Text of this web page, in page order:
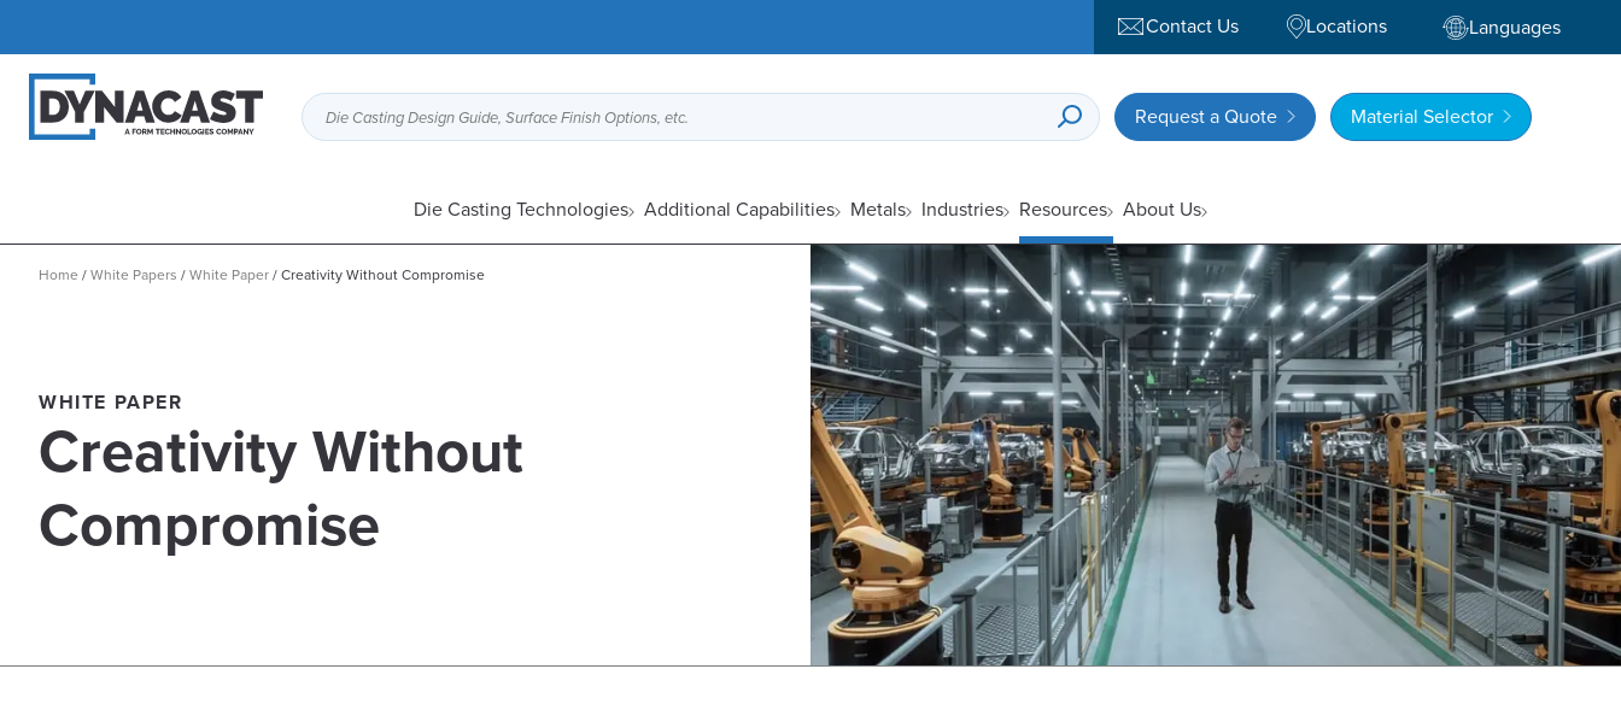
Contact Us Locations Languages
Die Casting Design Guide, Surface Finish Options, etc. Request a Quote Material Selector
Die Casting Technologies Additional Capabilities Metals Industries Resources About Us
Home /White Papers /White Paper/Creativity Without Compromise
WHITE PAPER
Creativity Without
Compromise